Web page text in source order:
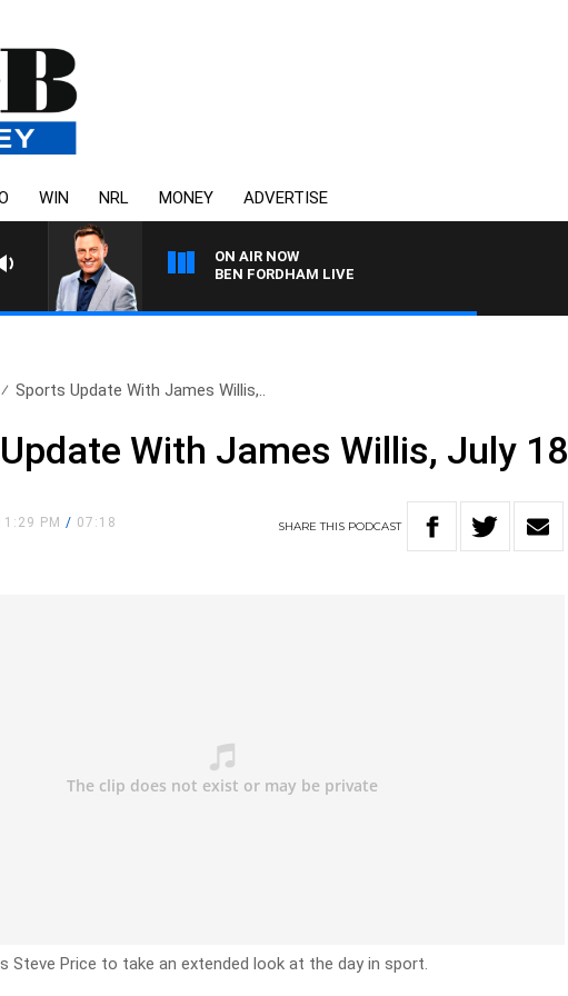
WIN NRL MONEY ADVERTISE
ON AIR NOW
BEN FORDHAM LIVE
Sports Update With James Willis,..
With James Willis, July 18
PM/ 07:18 SHARETHIS PODCAST
Steve Price to take an extended look at the day in sport.